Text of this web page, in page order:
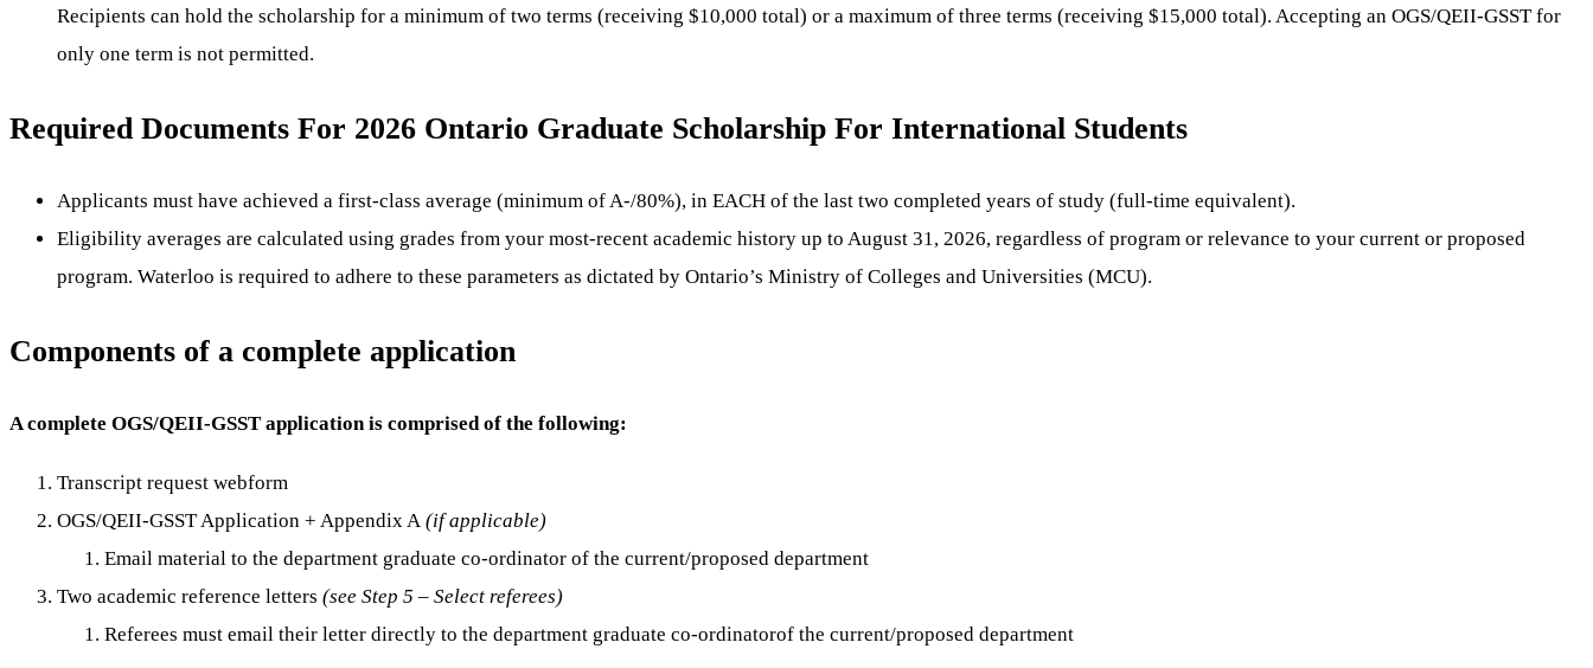
Recipients can hold the scholarship for a minimum of two terms (receiving $10,000 total) or a maximum of three terms (receiving $15,000 total). Accepting an OGS/QEII-GSST for
only one term is not permitted.
Required Documents For 2026 Ontario Graduate Scholarship For International Students
Applicants must have achieved a first-class average (minimum of A-/80%), in EACH of the last two completed years of study (full-time equivalent).
Eligibility averages are calculated using grades from your most-recent academic history up to August 31, 2026, regardless of program or relevance to your current or proposed
program. Waterloo is required to adhere to these parameters as dictated by Ontario’s Ministry of Colleges and Universities (MCU).
Components of a complete application
A complete OGS/QEII-GSST application is comprised of the following:
Transcript request webform
OGS/QEII-GSST Application + Appendix A (if applicable)
Email material to the department graduate co-ordinator of the current/proposed department
Two academic reference letters (see Step 5 – Select referees)
Referees must email their letter directly to the department graduate co-ordinatorof the current/proposed department